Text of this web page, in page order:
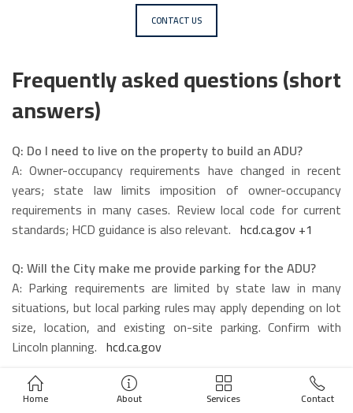
CONTACT US
Frequently asked questions (short
answers)
Q: Do I need to live on the property to build an ADU?
A: Owner-occupancy requirements have changed in recent
years; state law limits imposition of owner-occupancy
requirements in many cases. Review local code for current
standards; HCD guidance is also relevant. hcd.ca.gov+1
Q: Will the City make me provide parking for the ADU?
A: Parking requirements are limited by state law in many
situations, but local parking rules may apply depending on lot
size, location, and existing on-site parking. Confirm with
Lincoln planning. hcd.ca.gov
Q: Can I rent the ADU short-term (Airbnb)?
A: Short-term rental rules are set locally; many cities require
Home About Services Contact